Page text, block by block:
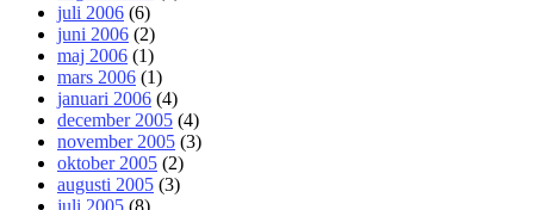
juli 2006 (6)
juni 2006 (2)
maj 2006 (1)
mars 2006 (1)
januari 2006 (4)
december 2005 (4)
november 2005 (3)
oktober 2005 (2)
augusti 2005 (3)
juli 2005 (8)